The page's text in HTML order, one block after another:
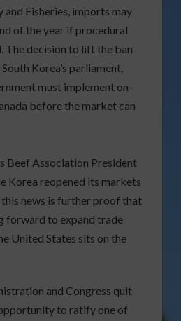
Fisheries, imports may
of the year if procedural
The decision to lift the ban
Korea’s parliament,
must implement on-
before the market can
Beef Association President
Korea reopened its markets
this news is further proof that
forward to expand trade
United States sits on the
and Congress quit
to ratify one of